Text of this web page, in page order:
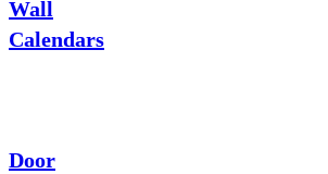
Wall
Calendars
Door